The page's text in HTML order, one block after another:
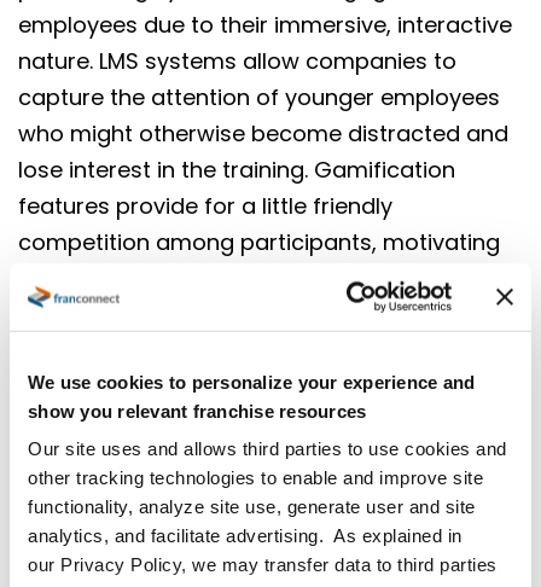
We use cookies to personalize your experience and
show you relevant franchise resources
Our site uses and allows third parties to use cookies and
other tracking technologies to enable and improve site
functionality, analyze site use, generate user and site
analytics, and facilitate advertising. As explained in
our Privacy Policy, we may transfer data to third parties
employees due to their immersive, interactive
nature. LMS systems allow companies to
capture the attention of younger employees
who might otherwise become distracted and
lose interest in the training. Gamification
features provide for a little friendly
competition among participants, motivating
employees to complete their training and
making learning new skills fun. The flexibility
appeal to your on-the-go employees; in fact,
investing in technology that makes
employees’ jobs easier shows you care about
them and helps with recruitment and
retention.